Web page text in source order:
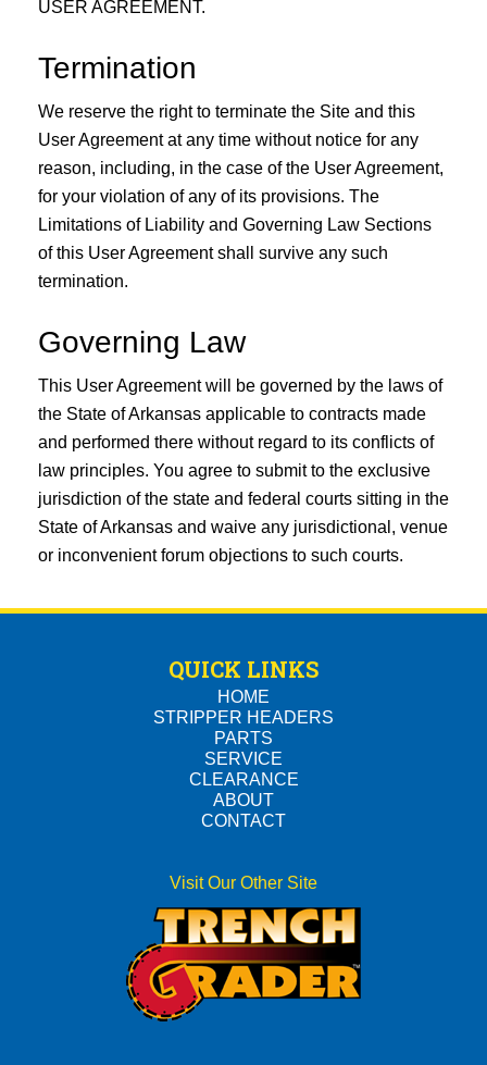
USER AGREEMENT.
Termination
We reserve the right to terminate the Site and this
User Agreement at any time without notice for any
reason, including, in the case of the User Agreement,
for your violation of any of its provisions. The
Limitations of Liability and Governing Law Sections
of this User Agreement shall survive any such
termination.
Governing Law
This User Agreement will be governed by the laws of
the State of Arkansas applicable to contracts made
and performed there without regard to its conflicts of
law principles. You agree to submit to the exclusive
jurisdiction of the state and federal courts sitting in the
State of Arkansas and waive any jurisdictional, venue
or inconvenient forum objections to such courts.
QUICK LINKS
HOME
STRIPPER HEADERS
PARTS
SERVICE
CLEARANCE
ABOUT
CONTACT
Visit Our Other Site